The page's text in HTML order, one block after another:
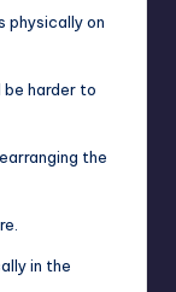
physically on
be harder to
the
in the